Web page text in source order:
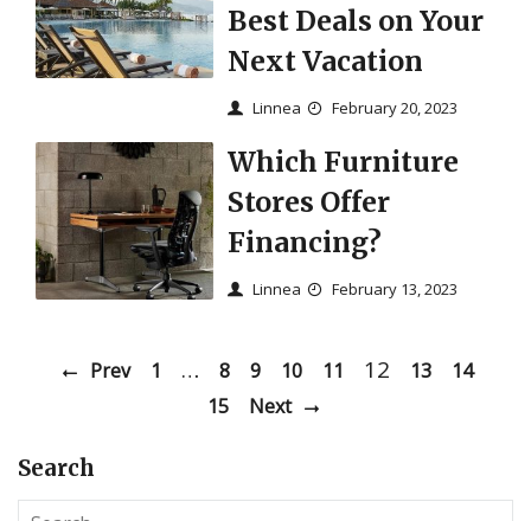
Best Deals on Your
Next Vacation
Linnea February 20, 2023
Which Furniture
Stores Offer
Financing?
Linnea February 13, 2023
Prev 1 … 8 9 10 11 12 13
14
15
Next
Search